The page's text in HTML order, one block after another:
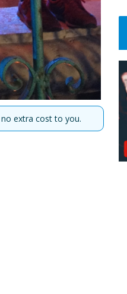
extra cost to you.